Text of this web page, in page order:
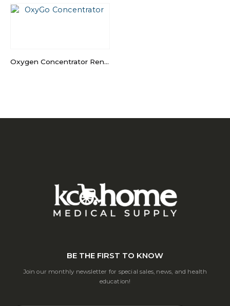
Oxygen Concentrator Rental in Kansas City
BE THE FIRST TO KNOW
Join our monthly newsletter for special sales, news, and health
education!